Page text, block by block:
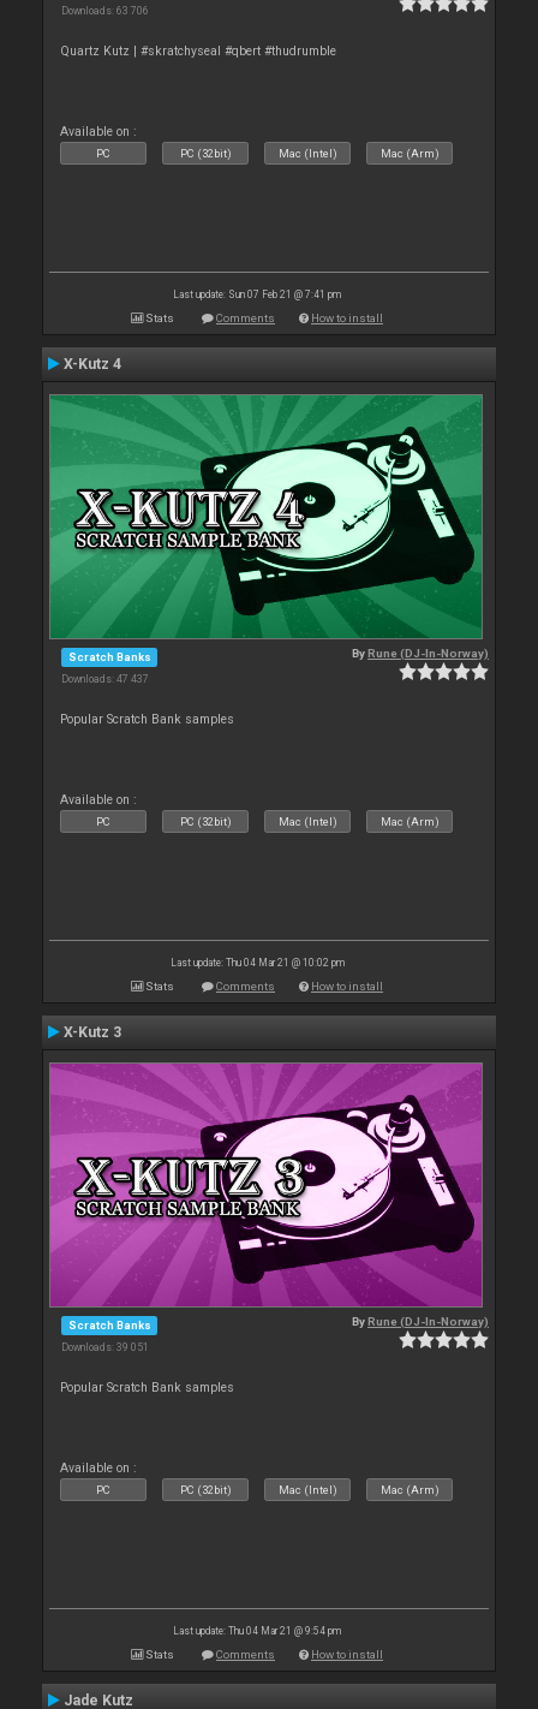
Downloads: 63 706
Quartz Kutz | #skratchyseal #qbert #thudrumble
Available on :
PC PC (32bit) Mac (Intel) Mac (Arm)
Last update: Sun 07 Feb 21 @ 7:41 pm
Stats Comments How to install
X-Kutz 4
Scratch Banks
Downloads: 47 437
ByRune (DJ-In-Norway)
Popular Scratch Bank samples
Available on :
PC PC (32bit) Mac (Intel) Mac (Arm)
Last update: Thu 04 Mar 21 @ 10:02 pm
Stats Comments How to install
X-Kutz 3
Scratch Banks
Downloads: 39 051
ByRune (DJ-In-Norway)
Popular Scratch Bank samples
Available on :
PC PC (32bit) Mac (Intel) Mac (Arm)
Last update: Thu 04 Mar 21 @ 9:54 pm
Stats Comments How to install
Jade Kutz